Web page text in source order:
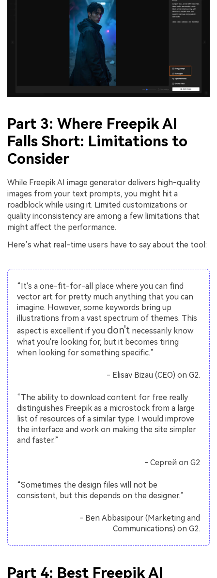
Part 3: Where Freepik AI
Falls Short: Limitations to
Consider
While Freepik AI image generator delivers high-quality
images from your text prompts, you might hit a
roadblock while using it. Limited customizations or
quality inconsistency are among a few limitations that
might affect the performance.
Here’s what real-time users have to say about the tool:
“It's a one-fit-for-all place where you can find
vector art for pretty much anything that you can
imagine. However, some keywords bring up
illustrations from a vast spectrum of themes. This
aspect is excellent if you don't necessarily know
what you're looking for, but it becomes tiring
when looking for something specific.”
- Elisav Bizau (CEO) on G2.
“The ability to download content for free really
distinguishes Freepik as a microstock from a large
list of resources of a similar type. I would improve
the interface and work on making the site simpler
and faster.”
- Сергей on G2
“Sometimes the design files will not be
consistent, but this depends on the designer.”
- Ben Abbasipour (Marketing and
Communications) on G2.
Part 4: Best Freepik AI